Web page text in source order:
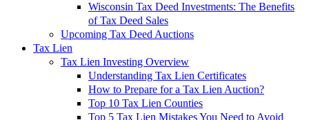
Wisconsin Tax Deed Investments: The Benefits
of Tax Deed Sales
Upcoming Tax Deed Auctions
Tax Lien
Tax Lien Investing Overview
Understanding Tax Lien Certificates
How to Prepare for a Tax Lien Auction?
Top 10 Tax Lien Counties
Top 5 Tax Lien Mistakes You Need to Avoid